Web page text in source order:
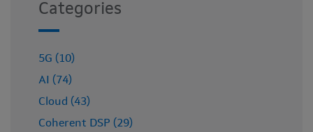
Categories
5G (10)
AI (74)
Cloud (43)
Coherent DSP (29)